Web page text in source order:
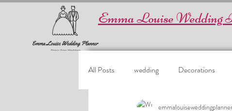
Emma Louise Wedding
All Posts wedding Decorations